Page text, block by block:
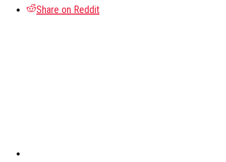
Share on Reddit